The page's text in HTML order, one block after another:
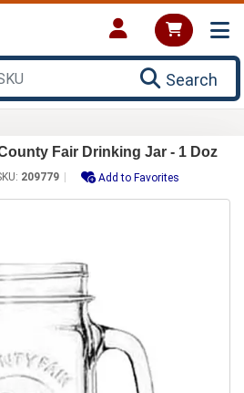
Search
Fair Drinking Jar - 1 Doz
209779 Add to Favorites